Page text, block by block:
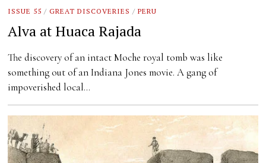
ISSUE 55 / GREAT DISCOVERIES / PERU
Alva at Huaca Rajada
The discovery of an intact Moche royal tomb was like
something out of an Indiana Jones movie. A gang of
impoverished local…